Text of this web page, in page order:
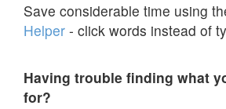
Save considerable time using
Helper - click words instead of
Having trouble finding what
for?